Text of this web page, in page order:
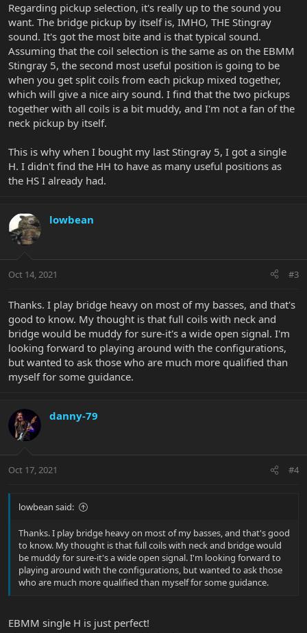
Regarding pickup selection, it's really up to the sound you
want. The bridge pickup by itself is, IMHO, THE Stingray
sound. It's got the most bite and is that typical sound.
Assuming that the coil selection is the same as on the EBMM
Stingray 5, the second most useful position is going to be
when you get split coils from each pickup mixed together,
which will give a nice airy sound. I find that the two pickups
together with all coils is a bit muddy, and I'm not a fan of the
neck pickup by itself.
This is why when I bought my last Stingray 5, I got a single
H. I didn't find the HH to have as many useful positions as
the HS I already had.
lowbean
Oct 14, 2021 #3
Thanks. I play bridge heavy on most of my basses, and that's
good to know. My thought is that full coils with neck and
bridge would be muddy for sure-it's a wide open signal. I'm
looking forward to playing around with the configurations,
but wanted to ask those who are much more qualified than
myself for some guidance.
danny-79
Oct 17, 2021 #4
lowbean said:
Thanks. I play bridge heavy on most of my basses, and that's good
to know. My thought is that full coils with neck and bridge would
be muddy for sure-it's a wide open signal. I'm looking forward to
playing around with the configurations, but wanted to ask those
who are much more qualified than myself for some guidance.
EBMM single H is just perfect!